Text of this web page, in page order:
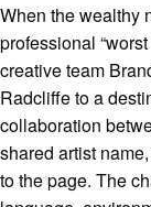
When the wealthy
professional
creative team
Radcliffe to a
collaboration
shared artist
to the page. The